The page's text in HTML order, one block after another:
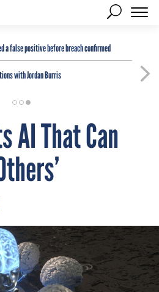
a false positive before breach confirmed
with Jordan Burris
AI That Can